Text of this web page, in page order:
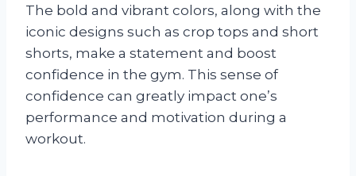
The bold and vibrant colors, along with the
iconic designs such as crop tops and short
shorts, make a statement and boost
confidence in the gym. This sense of
confidence can greatly impact one’s
performance and motivation during a
workout.